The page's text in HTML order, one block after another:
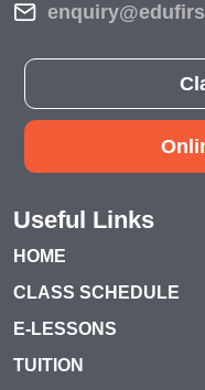
Useful Links
HOME
CLASS SCHEDULE
E-LESSONS
TUITION